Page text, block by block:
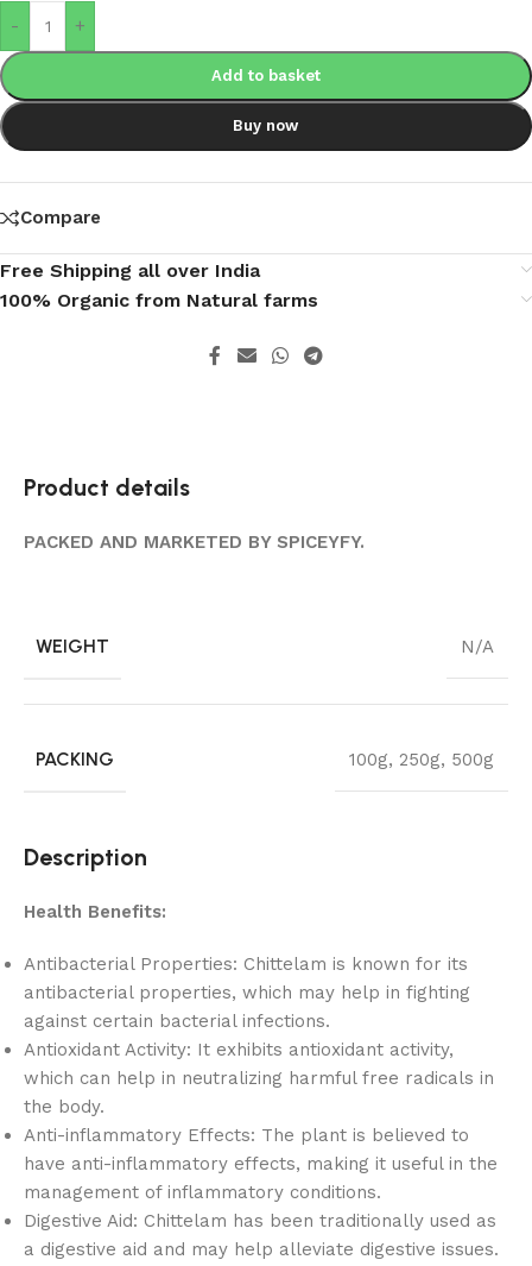
- +
Add to basket
Buy now
Compare
Free Shipping all over India
100% Organic from Natural farms
Product details
PACKED AND MARKETED BY SPICEYFY.
WEIGHT N/A
PACKING 100g, 250g, 500g
Description
Health Benefits:
Antibacterial Properties: Chittelam is known for its
antibacterial properties, which may help in fighting
against certain bacterial infections.
Antioxidant Activity: It exhibits antioxidant activity,
which can help in neutralizing harmful free radicals in
the body.
Anti-inflammatory Effects: The plant is believed to
have anti-inflammatory effects, making it useful in the
management of inflammatory conditions.
Digestive Aid: Chittelam has been traditionally used as
a digestive aid and may help alleviate digestive issues.